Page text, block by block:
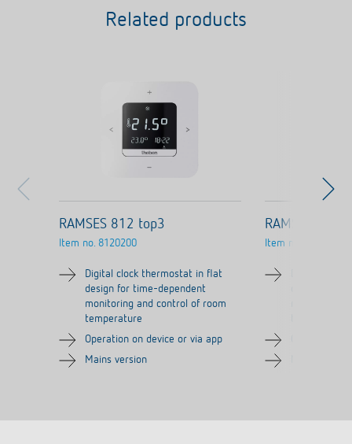
Related products
RAMSES 812 top3
Item no. 8120200
Digital clock thermostat in flat
design for time-dependent
monitoring and control of room
temperature
Operation on device or via app
Mains version
RAMSES 812
Item no.